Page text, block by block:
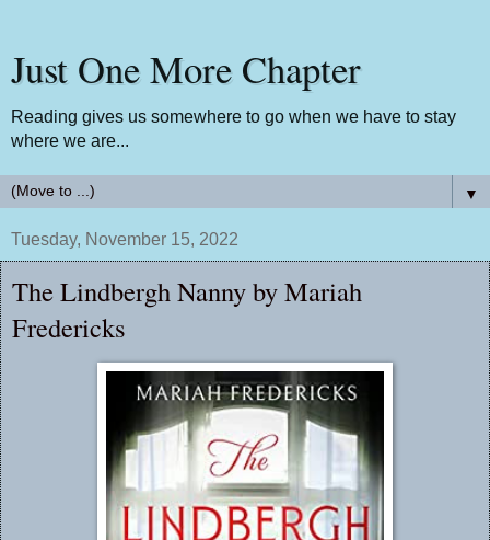
Just One More Chapter
Reading gives us somewhere to go when we have to stay
where we are...
▼
Tuesday, November 15, 2022
The Lindbergh Nanny by Mariah
Fredericks